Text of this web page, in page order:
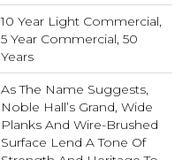
10 Year Light Commercial,
5 Year Commercial, 50
Years
As The Name Suggests,
Noble Hall’s Grand, Wide
Planks And Wire-Brushed
Surface Lend A Tone Of